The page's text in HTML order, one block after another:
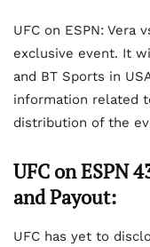
UFC on ESPN: Vera
exclusive event. It
and BT Sports in
information related
distribution of the
UFC on ESPN
and Payout:
UFC has yet to